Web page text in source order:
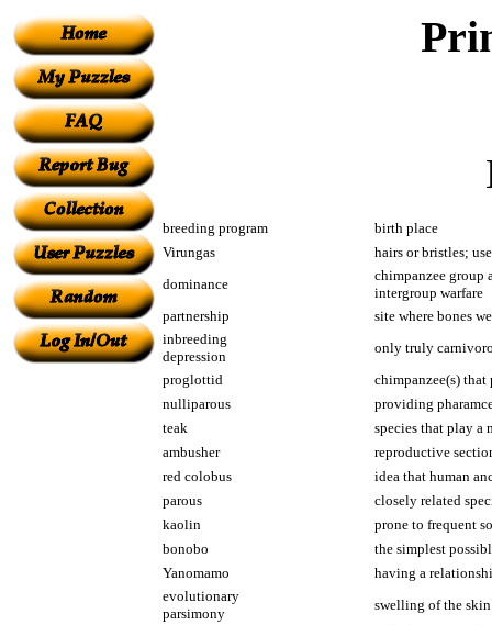
breeding program
birth place
Virungas
hairs or bristles;
dominance
chimpanzee group
intergroup warfare
partnership
site where bones
inbreeding
depression
only truly
proglottid
chimpanzee(s) that
nulliparous
providing
teak
species that play a
ambusher
reproductive
red colobus
idea that human
parous
closely related
kaolin
prone to frequent
bonobo
the simplest
Yanomamo
having a
evolutionary
parsimony
swelling of the skin